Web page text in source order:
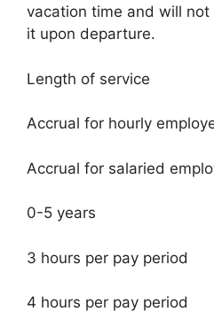
vacation time and will
it upon departure.
Length of service
Accrual for hourly
Accrual for salaried
0-5 years
3 hours per pay period
4 hours per pay period